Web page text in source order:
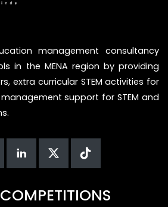
management consultancy
in the MENA region by providing
extra curricular STEM activities for
support for STEM and